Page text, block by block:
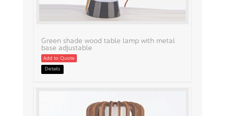
Green shade wood table lamp with metal
base adjustable
Add to Quote
Details